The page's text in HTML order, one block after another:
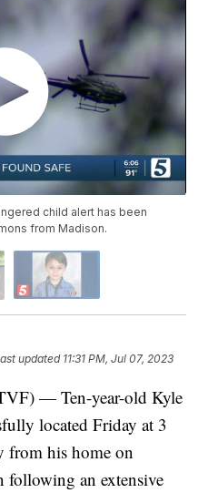
child alert has been
from Madison.
updated 11:31 PM, Jul 07, 2023
— Ten-year-old Kyle
located Friday at 3
from his home on
an extensive